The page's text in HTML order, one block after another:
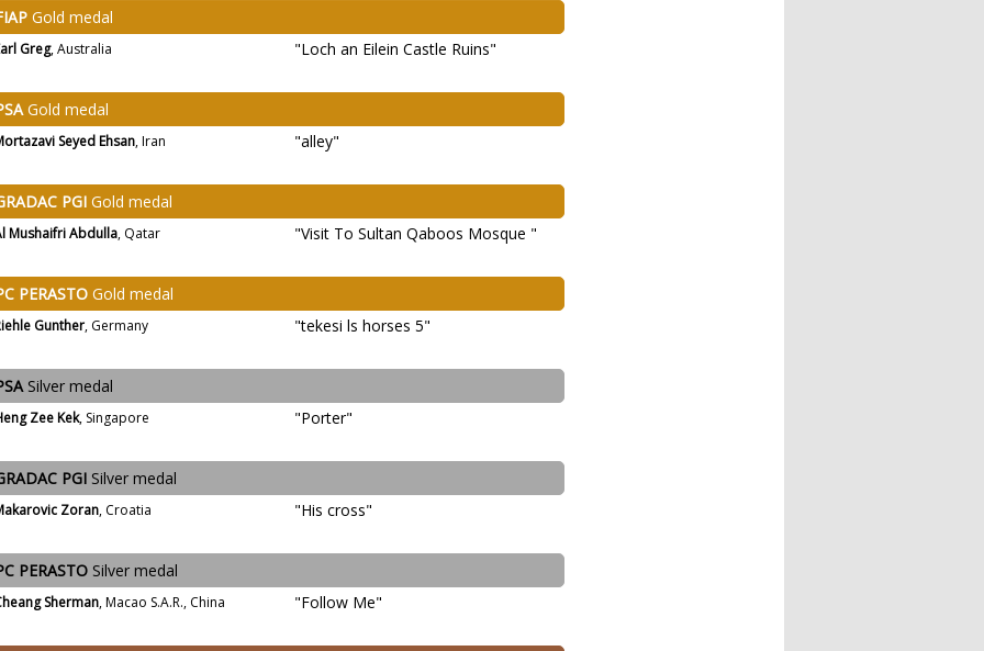
Gold medal
Greg, Australia "Loch an Eilein Castle Ruins"
Gold medal
Seyed Ehsan, Iran "alley"
PGI Gold medal
Mushaifri Abdulla, Qatar "Visit To Sultan Qaboos Mosque "
PERASTO Gold medal
Gunther, Germany "tekesi ls horses 5"
Silver medal
Zee Kek, Singapore "Porter"
PGI Silver medal
Zoran, Croatia "His cross"
PERASTO Silver medal
Sherman, Macao S.A.R., China "Follow Me"